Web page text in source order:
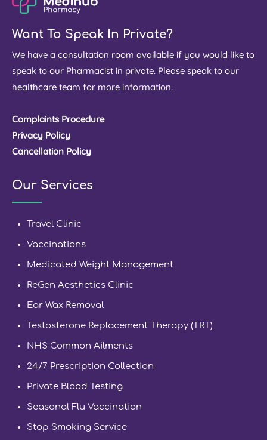
Want To Speak In Private?
We have a consultation room available if you would like to
speak to our Pharmacist in private. Please speak to our
healthcare team for more information.
Complaints Procedure
Privacy Policy
Cancellation Policy
Our Services
Travel Clinic
Vaccinations
Medicated Weight Management
ReGen Aesthetics Clinic
Ear Wax Removal
Testosterone Replacement Therapy (TRT)
NHS Common Ailments
24/7 Prescription Collection
Private Blood Testing
Seasonal Flu Vaccination
Stop Smoking Service